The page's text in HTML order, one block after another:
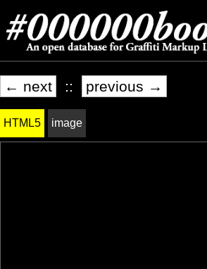
← next :: previous →
HTML5 image